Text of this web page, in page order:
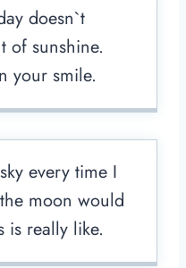
doesn`t
of sunshine.
your smile.
every time I
moon would
is really like.